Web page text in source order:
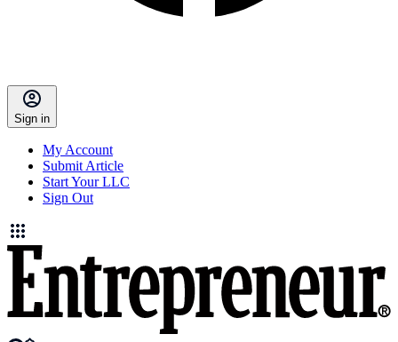
Sign in
My Account
Submit Article
Start Your LLC
Sign Out